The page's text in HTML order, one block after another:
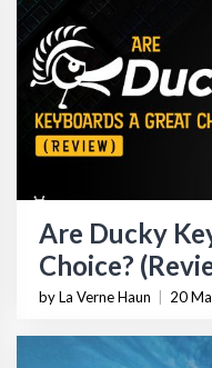
Are Ducky
Choice?
by La Verne Haun 20